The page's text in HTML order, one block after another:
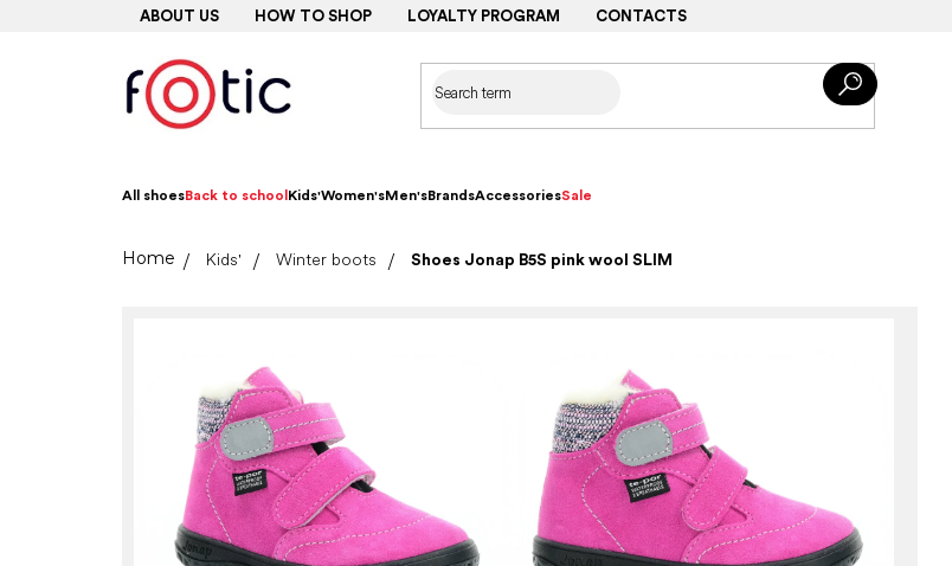
ABOUT US HOW TO SHOP LOYALTY PROGRAM CONTACTS
All shoesBack to school Kids'Women'sMen'sBrandsAccessoriesSale
HomeKids' Winter boots Shoes Jonap B5S pink wool SLIM